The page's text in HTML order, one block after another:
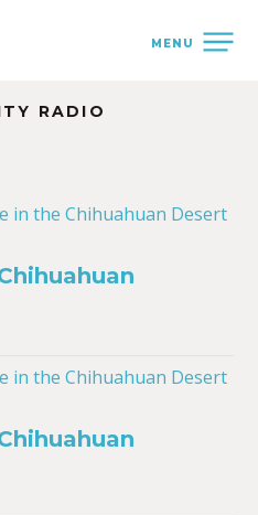
MENU
RADIO